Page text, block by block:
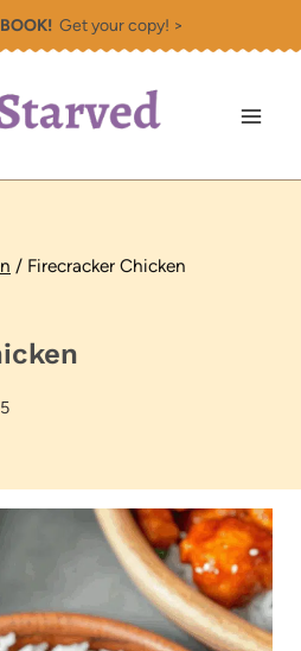
Get your copy! >
/ Firecracker Chicken